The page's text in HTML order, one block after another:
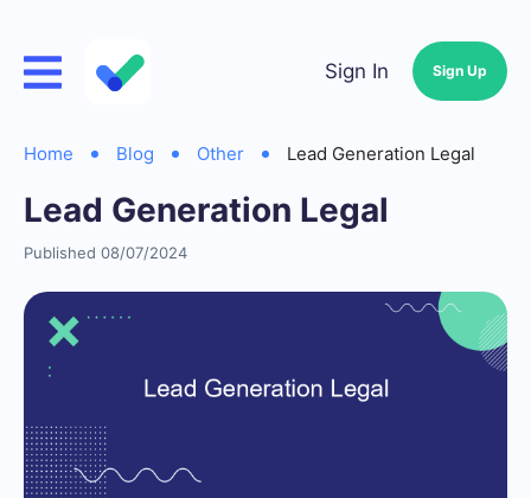
Sign In Sign Up
Home Blog Other Lead Generation Legal
Lead Generation Legal
Published 08/07/2024